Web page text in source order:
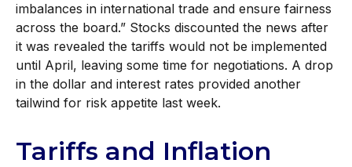
imbalances in international trade and ensure fairness
across the board.” Stocks discounted the news after
it was revealed the tariffs would not be implemented
until April, leaving some time for negotiations. A drop
in the dollar and interest rates provided another
tailwind for risk appetite last week.
Tariffs and Inflation